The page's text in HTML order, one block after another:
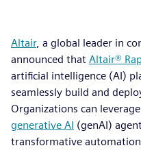
Altair, a global leader in
announced that Altair®
artificial intelligence (AI)
seamlessly build and
Organizations can
generative AI (genAI)
transformative